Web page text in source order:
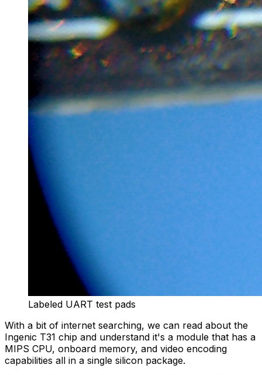
Labeled UART test pads
With a bit of internet searching, we can read about the
Ingenic T31 chip and understand it's a module that has a
MIPS CPU, onboard memory, and video encoding
capabilities all in a single silicon package.